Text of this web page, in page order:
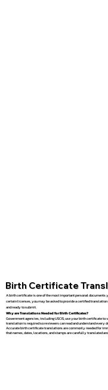
Birth Certificate
A birth certificate is one of the most important personal
certain licenses, you may be asked to provide a certified
and ready to submit.
Why are Translations Needed for Birth Certificates?
Government agencies, including USCIS, use your birth certificate
translation is required so reviewers can read and understand every
Accurate birth certificate translations are commonly needed for
that names, dates, locations, and stamps are carefully translated